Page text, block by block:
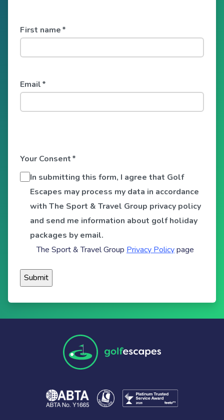
First name*
Email*
Your Consent*
In submitting this form, I agree that Golf
Escapes may process my data in accordance
with The Sport & Travel Group privacy policy
and send me information about golf holiday
packages by email.
The Sport & Travel Group Privacy Policypage